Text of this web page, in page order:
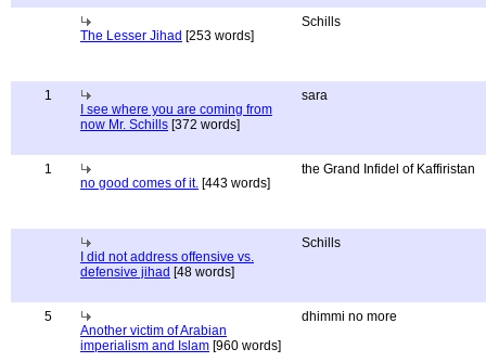
The Lesser Jihad [253 words]
Schills
1
I see where you are coming from
now Mr. Schills [372 words]
sara
1
no good comes of it. [443 words]
the Grand Infidel of Kaffiristan
I did not address offensive vs.
defensive jihad [48 words]
Schills
5
Another victim of Arabian
imperialism and Islam [960 words]
dhimmi no more